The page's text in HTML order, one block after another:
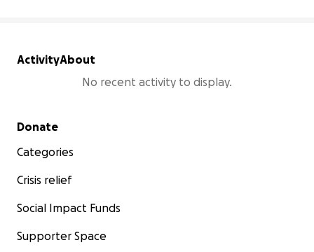
ActivityAbout
No recent activity to display.
Secondary menu
Donate
Categories
Crisis relief
Social Impact Funds
Supporter Space